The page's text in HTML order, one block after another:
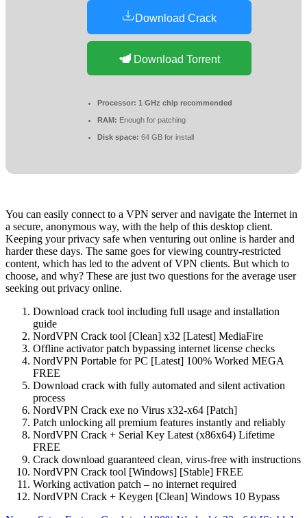
Download Crack
Download Torrent
Processor: 1 GHz chip recommended
RAM: Enough for patching
Disk space: 64 GB for install
You can easily connect to a VPN server and navigate the Internet in
a secure, anonymous way, with the help of this desktop client.
Keeping your privacy safe when venturing out online is harder and
harder these days. The same goes for viewing country-restricted
content, which has led to the advent of VPN clients. But which to
choose, and why? These are just two questions for the average user
seeking out privacy online.
Download crack tool including full usage and installation
guide
NordVPN Crack tool [Clean] x32 [Latest] MediaFire
Offline activator patch bypassing internet license checks
NordVPN Portable for PC [Latest] 100% Worked MEGA
FREE
Download crack with fully automated and silent activation
process
NordVPN Crack exe no Virus x32-x64 [Patch]
Patch unlocking all premium features instantly and reliably
NordVPN Crack + Serial Key Latest (x86x64) Lifetime
FREE
Crack download guaranteed clean, virus-free with instructions
NordVPN Crack tool [Windows] [Stable] FREE
Working activation patch – no internet required
NordVPN Crack + Keygen [Clean] Windows 10 Bypass